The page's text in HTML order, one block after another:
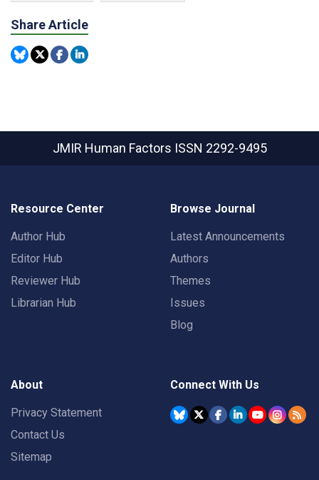
Share Article
JMIR Human Factors ISSN 2292-9495
Resource Center
Author Hub
Editor Hub
Reviewer Hub
Librarian Hub
Browse Journal
Latest Announcements
Authors
Themes
Issues
Blog
About
Privacy Statement
Contact Us
Sitemap
Connect With Us